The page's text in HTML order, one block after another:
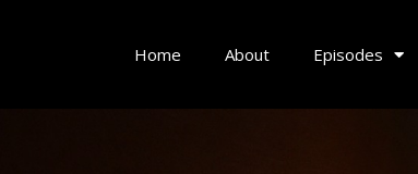
Home About Episodes